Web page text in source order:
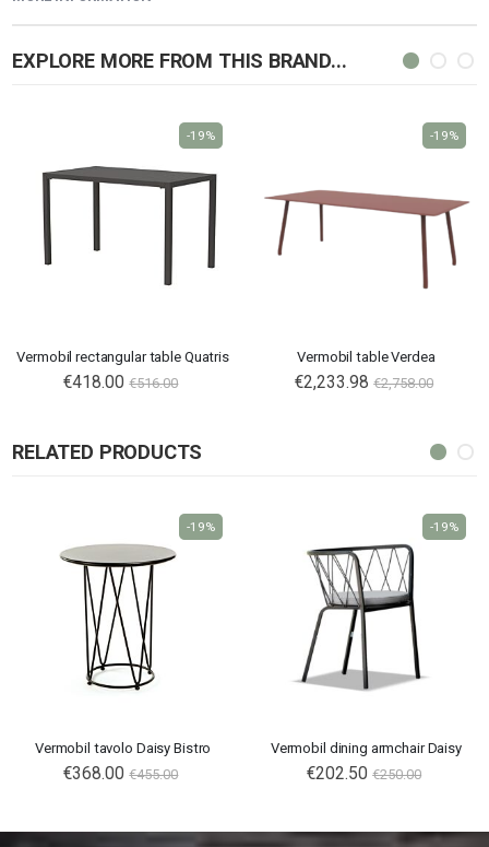
EXPLORE MORE FROM THIS BRAND...
Vermobil rectangular table Quatris
€418.00 €516.00
-19%
Vermobil table Verdea
€2,233.98 €2,758.00
-19%
RELATED PRODUCTS
Vermobil tavolo Daisy Bistro
€368.00 €455.00
-19%
Vermobil dining armchair Daisy
€202.50 €250.00
-19%